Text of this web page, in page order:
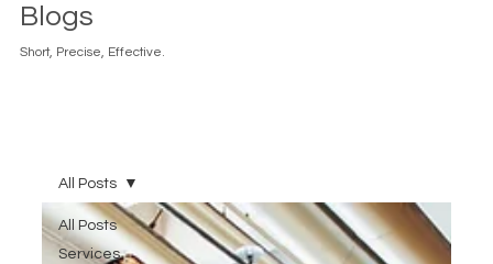
Blogs
Short, Precise, Effective.
All Posts
Services
All Posts